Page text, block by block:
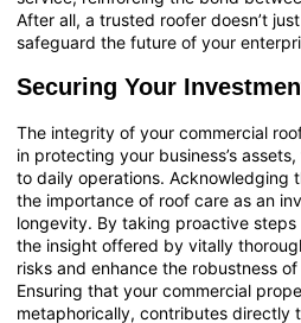
After all, a trusted roofer doesn’t
safeguard the future of your
Securing Your
The integrity of your commercial
in protecting your business’s
to daily operations. Acknowledging
the importance of roof care as an
longevity. By taking proactive steps
the insight offered by vitally
risks and enhance the robustness
Ensuring that your commercial
metaphorically, contributes directly